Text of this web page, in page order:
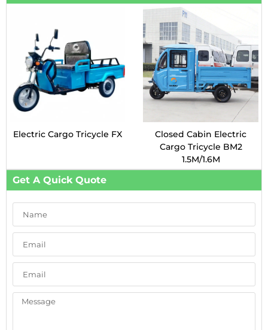
Electric Cargo Tricycle FX
Closed Cabin Electric
Cargo Tricycle BM2
1.5M/1.6M
Get A Quick Quote